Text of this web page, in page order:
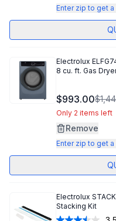
Enter zip to get a
Electrolux
8 cu. ft. Gas
$993.00
Only 2 items left
Remove
Enter zip to get a
Electrolux
Stacking Kit